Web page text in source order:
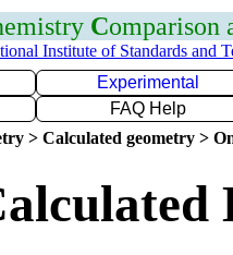
Comparison
Institute of Standards and
Experimental
FAQ Help
> Calculated geometry >